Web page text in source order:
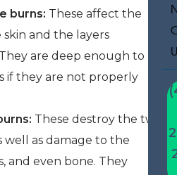
burns: These affect the
and the layers
are deep enough to
if they are not properly
These destroy the two
well as damage to the
and even bone. They